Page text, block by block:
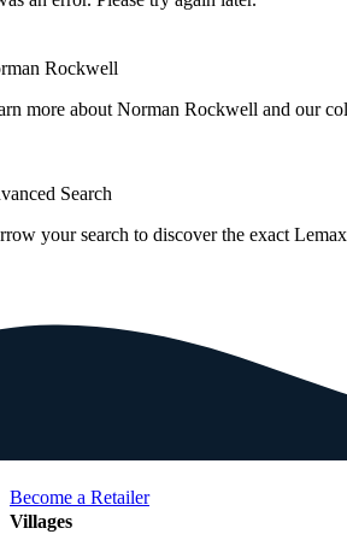
Rockwell
more about Norman Rockwell and our
Search
your search to discover the exact
Become a Retailer
Villages